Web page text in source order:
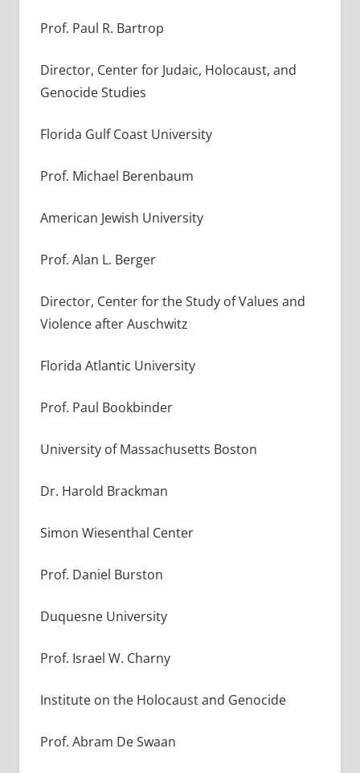
Prof. Paul R. Bartrop
Director, Center for Judaic, Holocaust, and
Genocide Studies
Florida Gulf Coast University
Prof. Michael Berenbaum
American Jewish University
Prof. Alan L. Berger
Director, Center for the Study of Values and
Violence after Auschwitz
Florida Atlantic University
Prof. Paul Bookbinder
University of Massachusetts Boston
Dr. Harold Brackman
Simon Wiesenthal Center
Prof. Daniel Burston
Duquesne University
Prof. Israel W. Charny
Institute on the Holocaust and Genocide
Prof. Abram De Swaan